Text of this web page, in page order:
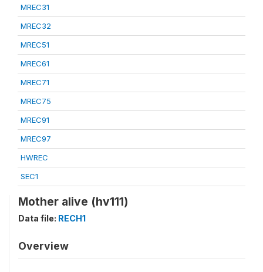
MREC31
MREC32
MREC51
MREC61
MREC71
MREC75
MREC91
MREC97
HWREC
SEC1
Mother alive (hv111)
Data file: RECH1
Overview